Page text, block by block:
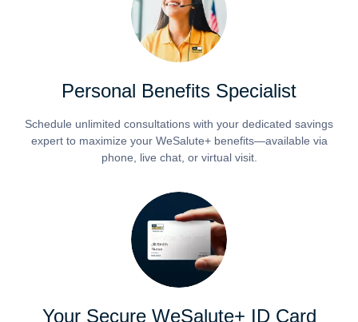
Personal Benefits Specialist
Schedule unlimited consultations with your dedicated savings
expert to maximize your WeSalute+ benefits—available via
phone, live chat, or virtual visit.
Your Secure WeSalute+ ID Card